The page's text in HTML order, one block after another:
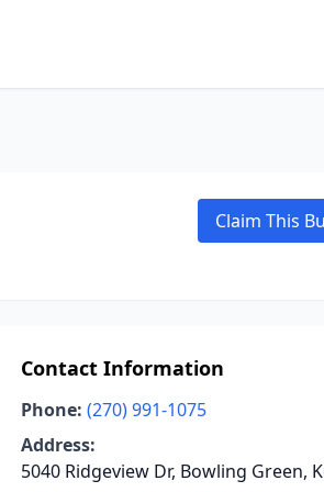
Claim This
Contact Information
Phone: (270) 991-1075
Address:
5040 Ridgeview Dr, Bowling Green,